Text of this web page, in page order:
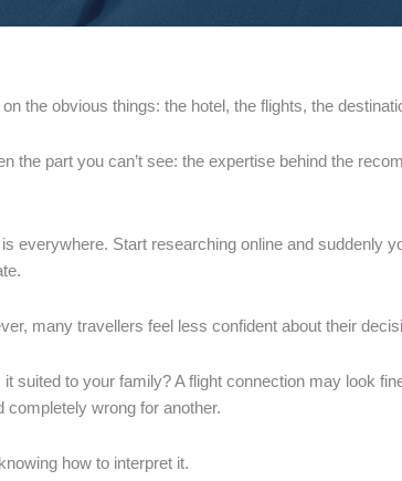
the obvious things: the hotel, the flights, the
the part you can’t see: the expertise behind the
everywhere. Start researching online and suddenly
many travellers feel less confident about their
suited to your family? A flight connection may look
completely wrong for another.
how to interpret it.